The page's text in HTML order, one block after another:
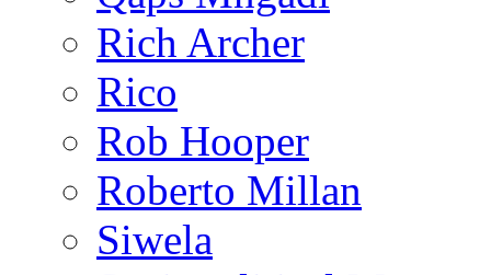
Rich Archer
Rico
Rob Hooper
Roberto Millan
Siwela